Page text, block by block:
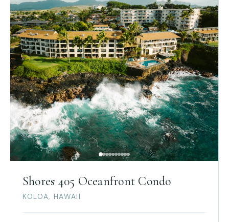
Shores 405 Oceanfront Condo
KOLOA, HAWAII